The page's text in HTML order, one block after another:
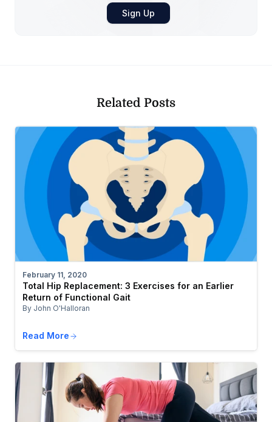
Related Posts
February 11, 2020
Total Hip Replacement: 3 Exercises for an Earlier
Return of Functional Gait
By John O'Halloran
Read More